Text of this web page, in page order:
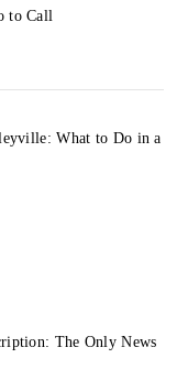
to Call
What to Do in a
The Only News